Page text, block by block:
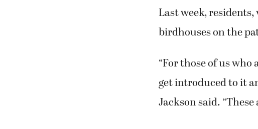
Last week,
birdhouses on the
“For those of us
get introduced to it
Jackson said.